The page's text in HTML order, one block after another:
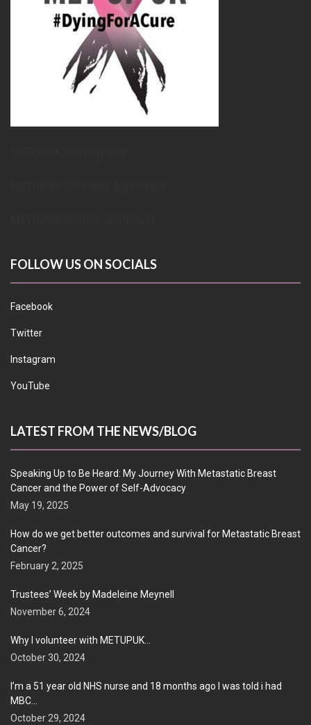
FOLLOW US ON SOCIALS
Facebook
Twitter
Instagram
YouTube
LATEST FROM THE NEWS/BLOG
Speaking Up to Be Heard: My Journey With Metastatic Breast
Cancer and the Power of Self-Advocacy
May 19, 2025
How do we get better outcomes and survival for Metastatic Breast
Cancer?
February 2, 2025
Trustees’ Week by Madeleine Meynell
November 6, 2024
Why I volunteer with METUPUK…
October 30, 2024
I’m a 51 year old NHS nurse and 18 months ago I was told i had
MBC…
October 29, 2024